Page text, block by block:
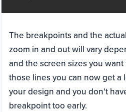
The breakpoints and the
zoom in and out will vary
and the screen sizes you
those lines you can now get
your design and you don't
breakpoint too early.